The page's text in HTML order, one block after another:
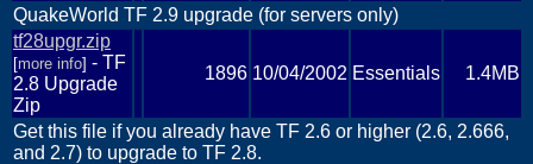
QuakeWorld TF 2.9 upgrade (for servers only)
tf28upgr.zip
[more info] - TF
2.8 Upgrade
Zip
1896 10/04/2002 Essentials 1.4MB
Get this file if you already have TF 2.6 or higher (2.6, 2.666,
and 2.7) to upgrade to TF 2.8.